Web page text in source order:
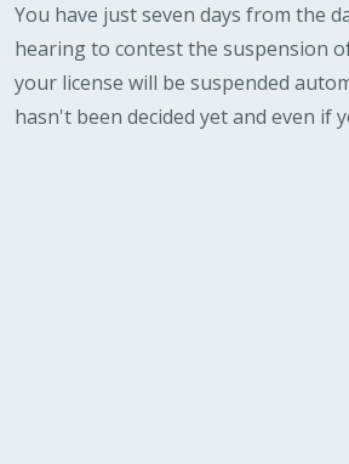
You have just seven days from the
hearing to contest the suspension
your license will be suspended
hasn't been decided yet and even if